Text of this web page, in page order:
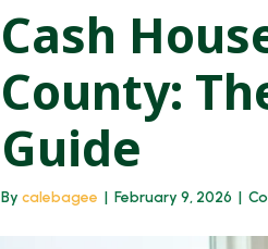
Cash
County:
Guide
By calebagee | February 9, 2026 |